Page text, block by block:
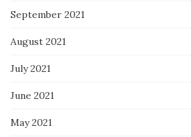
September 2021
August 2021
July 2021
June 2021
May 2021